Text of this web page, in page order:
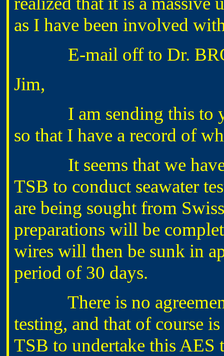
as I have been involved
E-mail off to Dr.
Jim,
I am sending this to
so that I have a record of
It seems that we have
TSB to conduct seawater
are being sought from
preparations will be
wires will then be sunk in
period of 30 days.
There is no agreement
testing, and that of course
TSB to undertake this AES